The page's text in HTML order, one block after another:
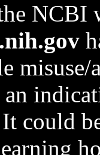
NCBI
could